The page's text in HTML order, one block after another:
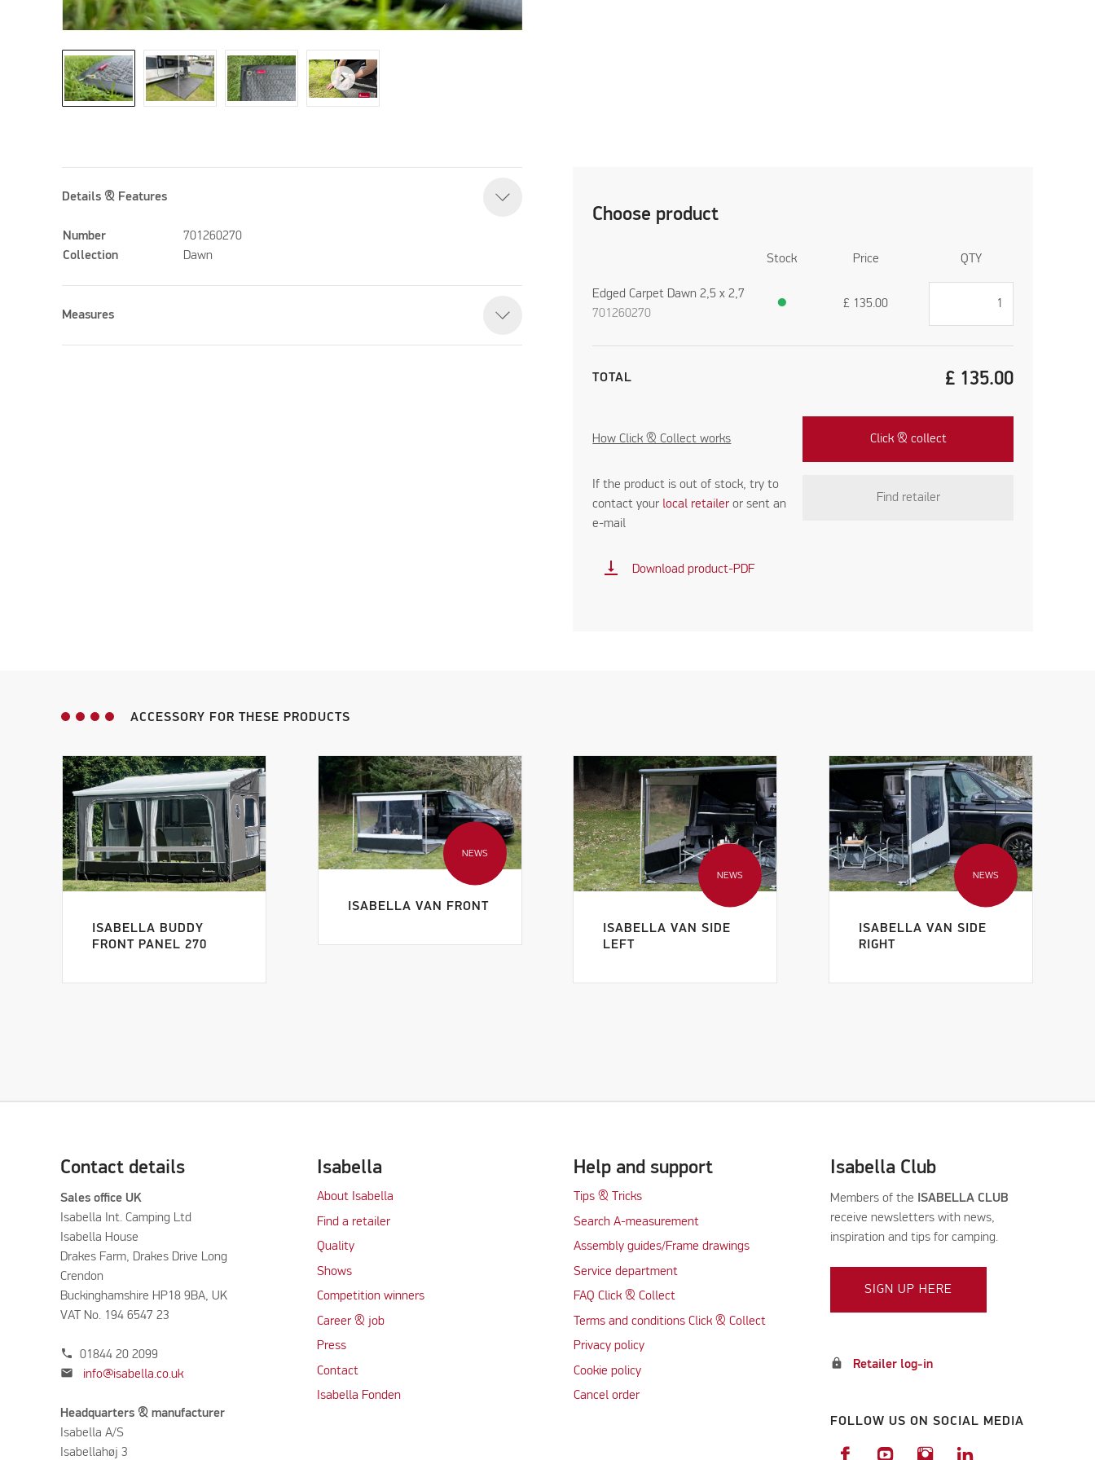
Choose product
Stock Price QTY
Edged Carpet Dawn 2,5 x 2,7
701260270
● £ 135.00
TOTAL £ 135.00
How Click & Collect works Click & collect
If the product is out of stock, try to
contact your local retaileror sent an
e-mail
Find retailer
vertical_align_bottom Download product-PDF
Details & Features
Number
701260270
Collection
Dawn
Measures
ACCESSORY FOR THESE PRODUCTS
ISABELLA BUDDY
FRONT PANEL 270
NEWS
ISABELLA VAN FRONT
NEWS
ISABELLA VAN SIDE
LEFT
NEWS
ISABELLA VAN SIDE
RIGHT
Contact details
Sales office UK
Isabella Int. Camping Ltd
Isabella House
Drakes Farm, Drakes Drive Long
Crendon
Buckinghamshire HP18 9BA, UK
VAT No. 194 6547 23
phone 01844 20 2099
mail info@isabella.co.uk
Headquarters & manufacturer
Isabella A/S
Isabellahøj 3
Isabella
About Isabella
Find a retailer
Quality
Shows
Competition winners
Career & job
Press
Contact
Isabella Fonden
Help and support
Tips & Tricks
Search A-measurement
Assembly guides/Frame drawings
Service department
FAQ Click & Collect
Terms and conditions Click & Collect
Privacy policy
Cookie policy
Cancel order
Isabella Club
Members of the ISABELLA CLUB
receive newsletters with news,
inspiration and tips for camping.
SIGN UP HERE
lock Retailer log-in
FOLLOW US ON SOCIAL MEDIA